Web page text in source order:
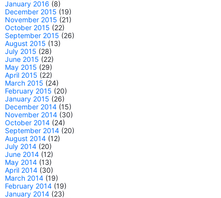
January 2016 (8)
December 2015 (19)
November 2015 (21)
October 2015 (22)
September 2015 (26)
August 2015 (13)
July 2015 (28)
June 2015 (22)
May 2015 (29)
April 2015 (22)
March 2015 (24)
February 2015 (20)
January 2015 (26)
December 2014 (15)
November 2014 (30)
October 2014 (24)
September 2014 (20)
August 2014 (12)
July 2014 (20)
June 2014 (12)
May 2014 (13)
April 2014 (30)
March 2014 (19)
February 2014 (19)
January 2014 (23)